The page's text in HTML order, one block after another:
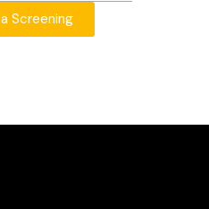
Screening